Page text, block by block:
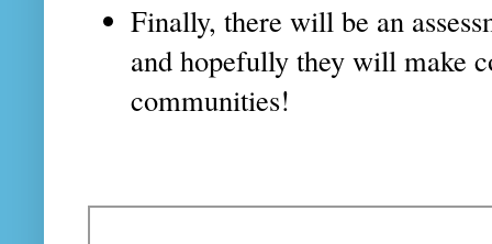
Finally, there will be an
and hopefully they will make
communities!